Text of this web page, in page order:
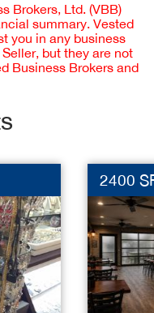
Brokers, Ltd. (VBB)
summary. Vested
you in any business
but they are not
Business Brokers and
2400